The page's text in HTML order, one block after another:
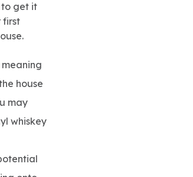
to get it
first
house
may
whiskey